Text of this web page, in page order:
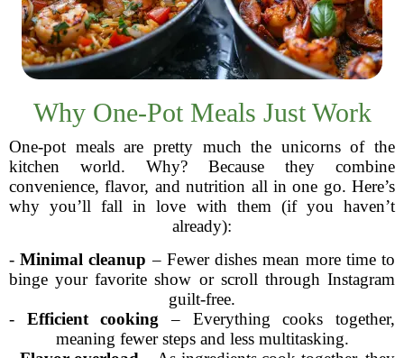
Why One-Pot Meals Just Work
One-pot meals are pretty much the unicorns of the
kitchen world. Why? Because they combine
convenience, flavor, and nutrition all in one go. Here’s
why you’ll fall in love with them (if you haven’t
already):
-Minimal cleanup – Fewer dishes mean more time to
binge your favorite show or scroll through Instagram
guilt-free.
- Efficient cooking – Everything cooks together,
meaning fewer steps and less multitasking.